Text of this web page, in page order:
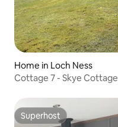
Home in Loch Ness
Cottage 7 - Skye Cottage
Superhost
Superhost